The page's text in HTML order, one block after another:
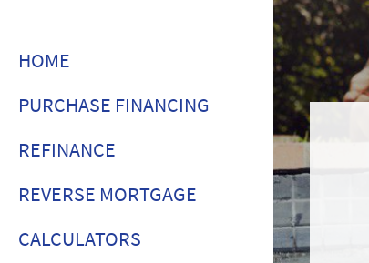
HOME
PURCHASE FINANCING
REFINANCE
REVERSE MORTGAGE
CALCULATORS